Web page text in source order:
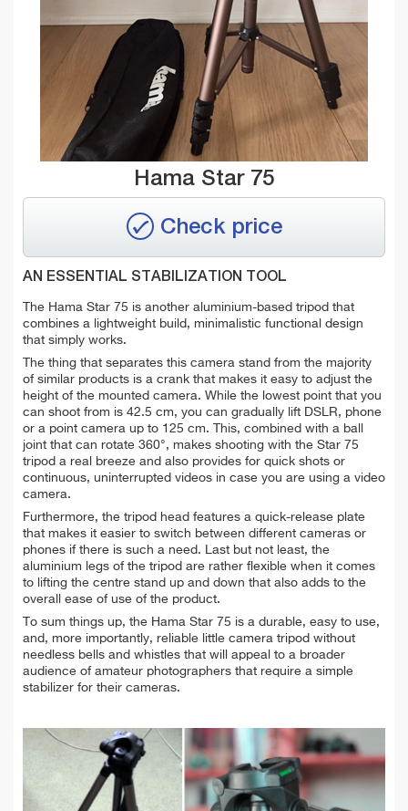
Hama Star 75
Check price
AN ESSENTIAL STABILIZATION TOOL
The Hama Star 75 is another aluminium-based tripod that
combines a lightweight build, minimalistic functional design
that simply works.
The thing that separates this camera stand from the majority
of similar products is a crank that makes it easy to adjust the
height of the mounted camera. While the lowest point that you
can shoot from is 42.5 cm, you can gradually lift DSLR, phone
or a point camera up to 125 cm. This, combined with a ball
joint that can rotate 360°, makes shooting with the Star 75
tripod a real breeze and also provides for quick shots or
continuous, uninterrupted videos in case you are using a video
camera.
Furthermore, the tripod head features a quick-release plate
that makes it easier to switch between different cameras or
phones if there is such a need. Last but not least, the
aluminium legs of the tripod are rather flexible when it comes
to lifting the centre stand up and down that also adds to the
overall ease of use of the product.
To sum things up, the Hama Star 75 is a durable, easy to use,
and, more importantly, reliable little camera tripod without
needless bells and whistles that will appeal to a broader
audience of amateur photographers that require a simple
stabilizer for their cameras.